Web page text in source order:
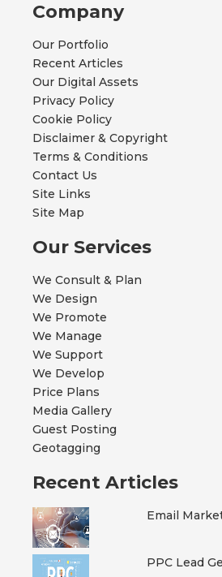
Company
Our Portfolio
Recent Articles
Our Digital Assets
Privacy Policy
Cookie Policy
Disclaimer & Copyright
Terms & Conditions
Contact Us
Site Links
Site Map
Our Services
We Consult & Plan
We Design
We Promote
We Manage
We Support
We Develop
Price Plans
Media Gallery
Guest Posting
Geotagging
Recent Articles
Email
PPC Lead